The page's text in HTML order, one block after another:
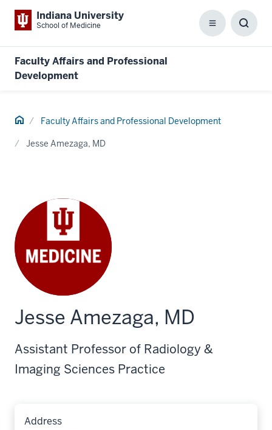
Indiana University
School of Medicine Menu
Faculty Affairs and Professional
Development
Home Faculty Affairs and Professional Development
Jesse Amezaga, MD
Jesse Amezaga, MD
Assistant Professor of Radiology &
Imaging Sciences Practice
Address